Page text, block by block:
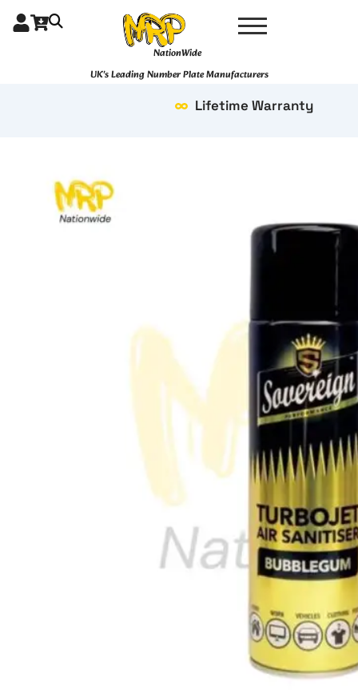
NationWide
UK's Leading Number Plate Manufacturers
Lifetime Warranty